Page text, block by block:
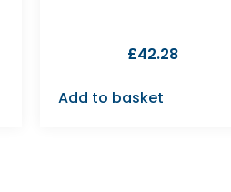
£42.28
Add to basket